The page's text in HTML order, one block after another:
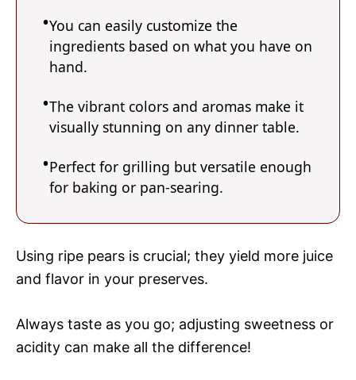
You can easily customize the
ingredients based on what you have on
hand.
The vibrant colors and aromas make it
visually stunning on any dinner table.
Perfect for grilling but versatile enough
for baking or pan-searing.
Using ripe pears is crucial; they yield more juice
and flavor in your preserves.
Always taste as you go; adjusting sweetness or
acidity can make all the difference!